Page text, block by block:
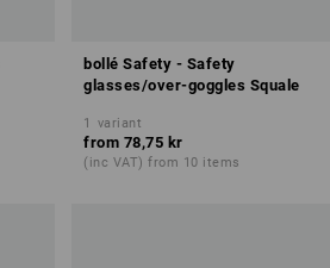
bollé Safety - Safety
glasses/over-goggles Squale
1 variant
from 78,75 kr
(inc VAT) from 10 items